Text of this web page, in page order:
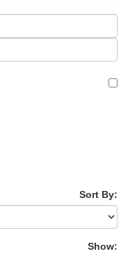
Sort By:
Show: